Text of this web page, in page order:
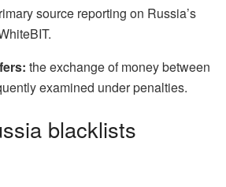
source reporting on Russia’s
the exchange of money between
examined under penalties.
blacklists